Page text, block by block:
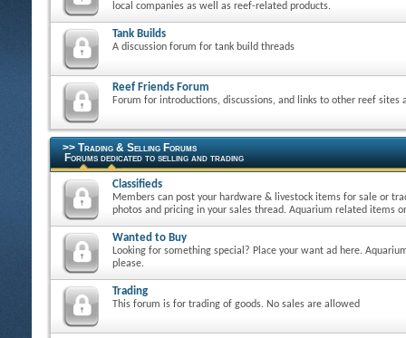
local companies as well as reef-related products.
Tank Builds
A discussion forum for tank build threads
Reef Friends Forum
Forum for introductions, discussions, and links to other reef sites
>> Trading & Selling Forums
Forums dedicated to selling and trading
Classifieds
Members can post your hardware & livestock items for sale or
photos and pricing in your sales thread. Aquarium related items
Wanted to Buy
Looking for something special? Place your want ad here.
please.
Trading
This forum is for trading of goods. No sales are allowed